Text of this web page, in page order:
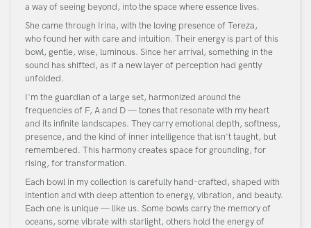
a way of seeing beyond, into the space where essence lives.
She came through Irina, with the loving presence of Tereza,
who found her with care and intuition. Their energy is part of this
bowl, gentle, wise, luminous. Since her arrival, something in the
sound has shifted, as if a new layer of perception had gently
unfolded.
I'm the guardian of a large set, harmonized around the
frequencies of F, A and D — tones that resonate with my heart
and its infinite landscapes. They carry emotional depth, softness,
presence, and the kind of inner intelligence that isn't taught, but
remembered. This harmony creates space for grounding, for
rising, for transformation.
Each bowl in my collection is carefully hand-crafted, shaped with
intention and with deep attention to energy, vibration, and beauty.
Each one is unique — like us. Some bowls carry the memory of
oceans, some vibrate with starlight, others hold the energy of